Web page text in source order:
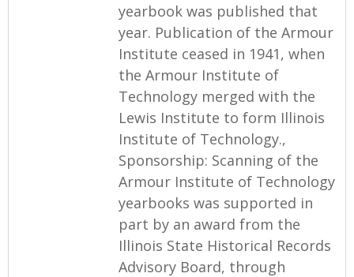
yearbook was published that
year. Publication of the Armour
Institute ceased in 1941, when
the Armour Institute of
Technology merged with the
Lewis Institute to form Illinois
Institute of Technology.,
Sponsorship: Scanning of the
Armour Institute of Technology
yearbooks was supported in
part by an award from the
Illinois State Historical Records
Advisory Board, through